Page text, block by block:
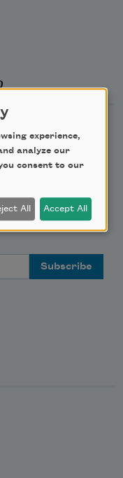
Newsletter
experience,
analyze our
consent to our
All Accept All